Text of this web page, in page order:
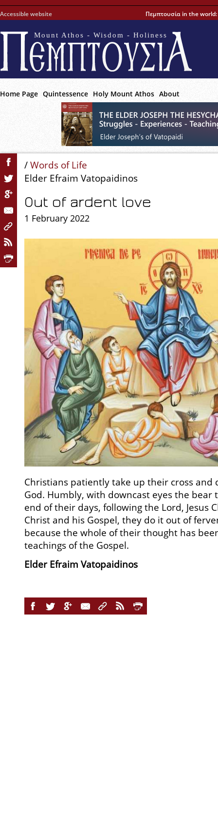
Accessible website Πεμπτουσία in the world:
Mount Athos - Wisdom - Holiness
Home Page Quintessence Holy Mount Athos About
/Words of Life
Elder Efraim Vatopaidinos
Out of ardent love
1 February 2022
Christians patiently take up their cross and
God. Humbly, with downcast eyes the bear
end of their days, following the Lord, Jesus
Christ and his Gospel, they do it out of
because the whole of their thought has
teachings of the Gospel.
Elder Efraim Vatopaidinos